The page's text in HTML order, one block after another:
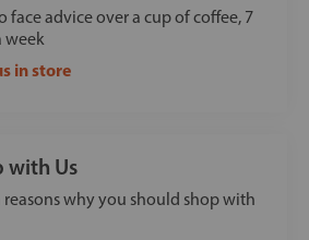
face advice over a cup of coffee, 7
week
in store
with Us
reasons why you should shop with